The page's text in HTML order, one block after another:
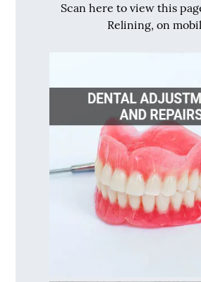
Scan here to view this
Relining, on